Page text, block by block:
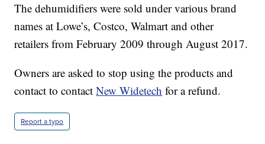
The dehumidifiers were sold under various brand
names at Lowe’s, Costco, Walmart and other
retailers from February 2009 through August 2017.
Owners are asked to stop using the products and
contact to contactNew Widetech for a refund.
Report a typo